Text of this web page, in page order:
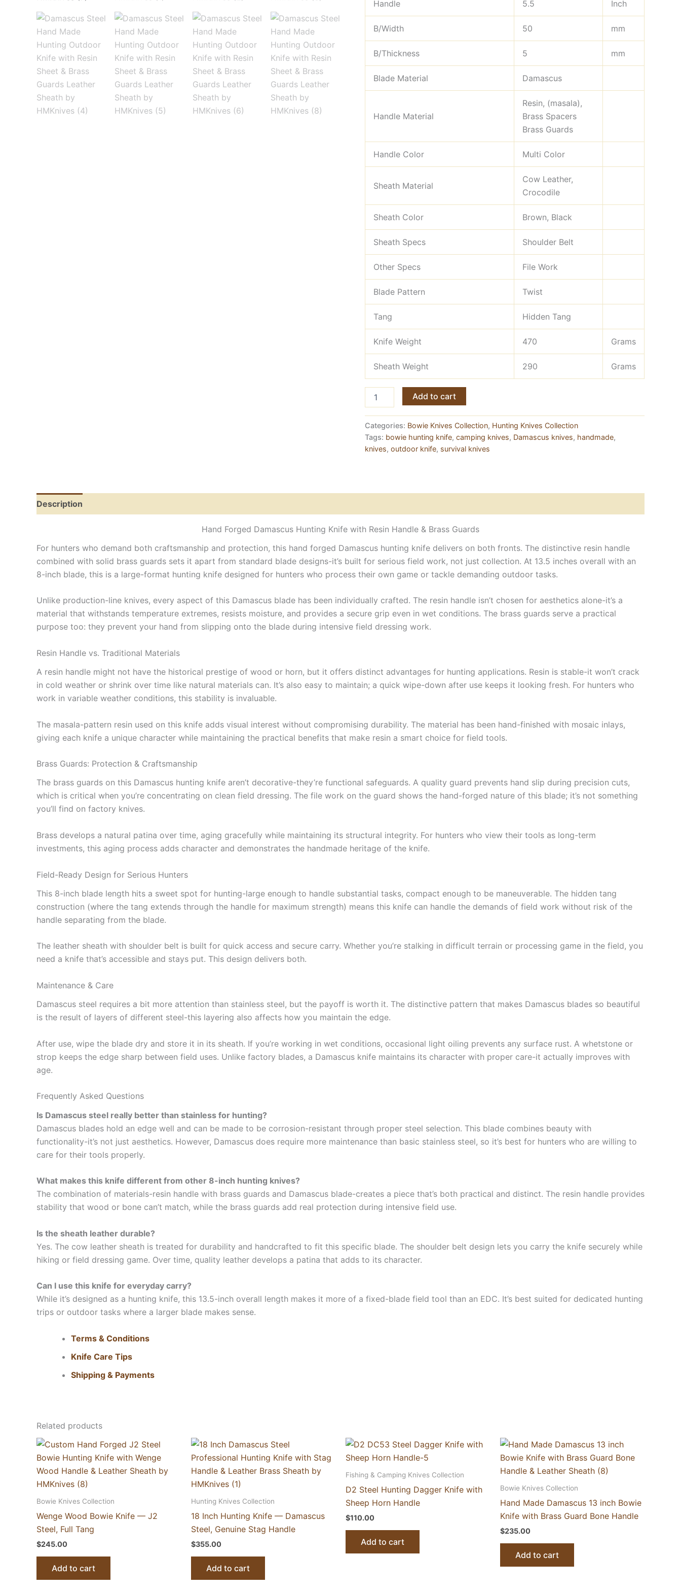
Handle 5.5 Inch
B/Width 50 mm
B/Thickness 5 mm
Blade Material Damascus
Handle Material
Resin, (masala),
Brass Spacers
Brass Guards
Handle Color Multi Color
Sheath Material
Cow Leather,
Crocodile
Sheath Color Brown, Black
Sheath Specs Shoulder Belt
Other Specs File Work
Blade Pattern Twist
Tang Hidden Tang
Knife Weight 470 Grams
Sheath Weight 290 Grams
Steel
Made
Hunting
Outdoor
Knife
&
Guards
Sheath
quantity
Add to cart
Categories: Bowie Knives Collection, Hunting Knives Collection
Tags: bowie hunting knife, camping knives, Damascus knives, handmade,
knives, outdoor knife, survival knives
Description
Hand Forged Damascus Hunting Knife with Resin Handle & Brass Guards
For hunters who demand both craftsmanship and protection, this hand forged Damascus hunting knife delivers on both fronts. The distinctive resin handle
combined with solid brass guards sets it apart from standard blade designs-it’s built for serious field work, not just collection. At 13.5 inches overall with an
8-inch blade, this is a large-format hunting knife designed for hunters who process their own game or tackle demanding outdoor tasks.
Unlike production-line knives, every aspect of this Damascus blade has been individually crafted. The resin handle isn’t chosen for aesthetics alone-it’s a
material that withstands temperature extremes, resists moisture, and provides a secure grip even in wet conditions. The brass guards serve a practical
purpose too: they prevent your hand from slipping onto the blade during intensive field dressing work.
Resin Handle vs. Traditional Materials
A resin handle might not have the historical prestige of wood or horn, but it offers distinct advantages for hunting applications. Resin is stable-it won’t crack
in cold weather or shrink over time like natural materials can. It’s also easy to maintain; a quick wipe-down after use keeps it looking fresh. For hunters who
work in variable weather conditions, this stability is invaluable.
The masala-pattern resin used on this knife adds visual interest without compromising durability. The material has been hand-finished with mosaic inlays,
giving each knife a unique character while maintaining the practical benefits that make resin a smart choice for field tools.
Brass Guards: Protection & Craftsmanship
The brass guards on this Damascus hunting knife aren’t decorative-they’re functional safeguards. A quality guard prevents hand slip during precision cuts,
which is critical when you’re concentrating on clean field dressing. The file work on the guard shows the hand-forged nature of this blade; it’s not something
you’ll find on factory knives.
Brass develops a natural patina over time, aging gracefully while maintaining its structural integrity. For hunters who view their tools as long-term
investments, this aging process adds character and demonstrates the handmade heritage of the knife.
Field-Ready Design for Serious Hunters
This 8-inch blade length hits a sweet spot for hunting-large enough to handle substantial tasks, compact enough to be maneuverable. The hidden tang
construction (where the tang extends through the handle for maximum strength) means this knife can handle the demands of field work without risk of the
handle separating from the blade.
The leather sheath with shoulder belt is built for quick access and secure carry. Whether you’re stalking in difficult terrain or processing game in the field, you
need a knife that’s accessible and stays put. This design delivers both.
Maintenance & Care
Damascus steel requires a bit more attention than stainless steel, but the payoff is worth it. The distinctive pattern that makes Damascus blades so beautiful
is the result of layers of different steel-this layering also affects how you maintain the edge.
After use, wipe the blade dry and store it in its sheath. If you’re working in wet conditions, occasional light oiling prevents any surface rust. A whetstone or
strop keeps the edge sharp between field uses. Unlike factory blades, a Damascus knife maintains its character with proper care-it actually improves with
age.
Frequently Asked Questions
Is Damascus steel really better than stainless for hunting?
Damascus blades hold an edge well and can be made to be corrosion-resistant through proper steel selection. This blade combines beauty with
functionality-it’s not just aesthetics. However, Damascus does require more maintenance than basic stainless steel, so it’s best for hunters who are willing to
care for their tools properly.
What makes this knife different from other 8-inch hunting knives?
The combination of materials-resin handle with brass guards and Damascus blade-creates a piece that’s both practical and distinct. The resin handle provides
stability that wood or bone can’t match, while the brass guards add real protection during intensive field use.
Is the sheath leather durable?
Yes. The cow leather sheath is treated for durability and handcrafted to fit this specific blade. The shoulder belt design lets you carry the knife securely while
hiking or field dressing game. Over time, quality leather develops a patina that adds to its character.
Can I use this knife for everyday carry?
While it’s designed as a hunting knife, this 13.5-inch overall length makes it more of a fixed-blade field tool than an EDC. It’s best suited for dedicated hunting
trips or outdoor tasks where a larger blade makes sense.
Terms & Conditions
Knife Care Tips
Shipping & Payments
Related products
Bowie Knives Collection
Wenge Wood Bowie Knife — J2
Steel, Full Tang
$245.00
Add to cart
Hunting Knives Collection
18 Inch Hunting Knife — Damascus
Steel, Genuine Stag Handle
$355.00
Add to cart
Fishing & Camping Knives Collection
D2 Steel Hunting Dagger Knife with
Sheep Horn Handle
$110.00
Add to cart
Bowie Knives Collection
Hand Made Damascus 13 inch Bowie
Knife with Brass Guard Bone Handle
$235.00
Add to cart